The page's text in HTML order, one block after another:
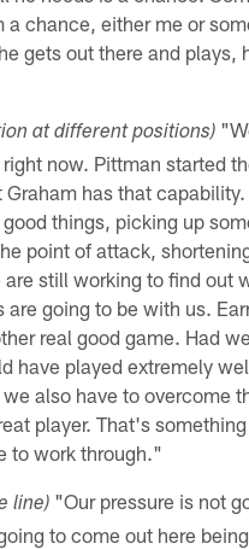
a chance, either me or
gets out there and plays,
at different positions)
now. Pittman started
Graham has that
things, picking up
point of attack,
are still working to find out
are going to be with us.
real good game. Had
have played extremely
also have to overcome
player. That's
to work through."
line) "Our pressure is not
to come out here